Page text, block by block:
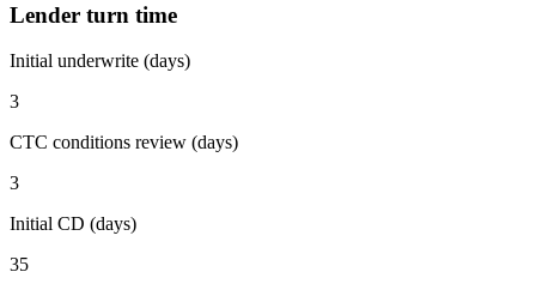
Lender turn time
Initial underwrite (days)
3
CTC conditions review (days)
3
Initial CD (days)
35